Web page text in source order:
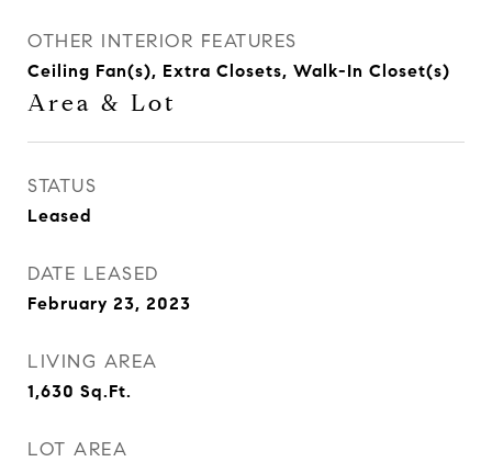
OTHER INTERIOR FEATURES
Ceiling Fan(s), Extra Closets, Walk-In Closet(s)
Area & Lot
STATUS
Leased
DATE LEASED
February 23, 2023
LIVING AREA
1,630 Sq.Ft.
LOT AREA